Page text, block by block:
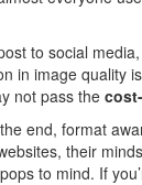
to social
in image quality
not pass the
end, format
their
to mind. If